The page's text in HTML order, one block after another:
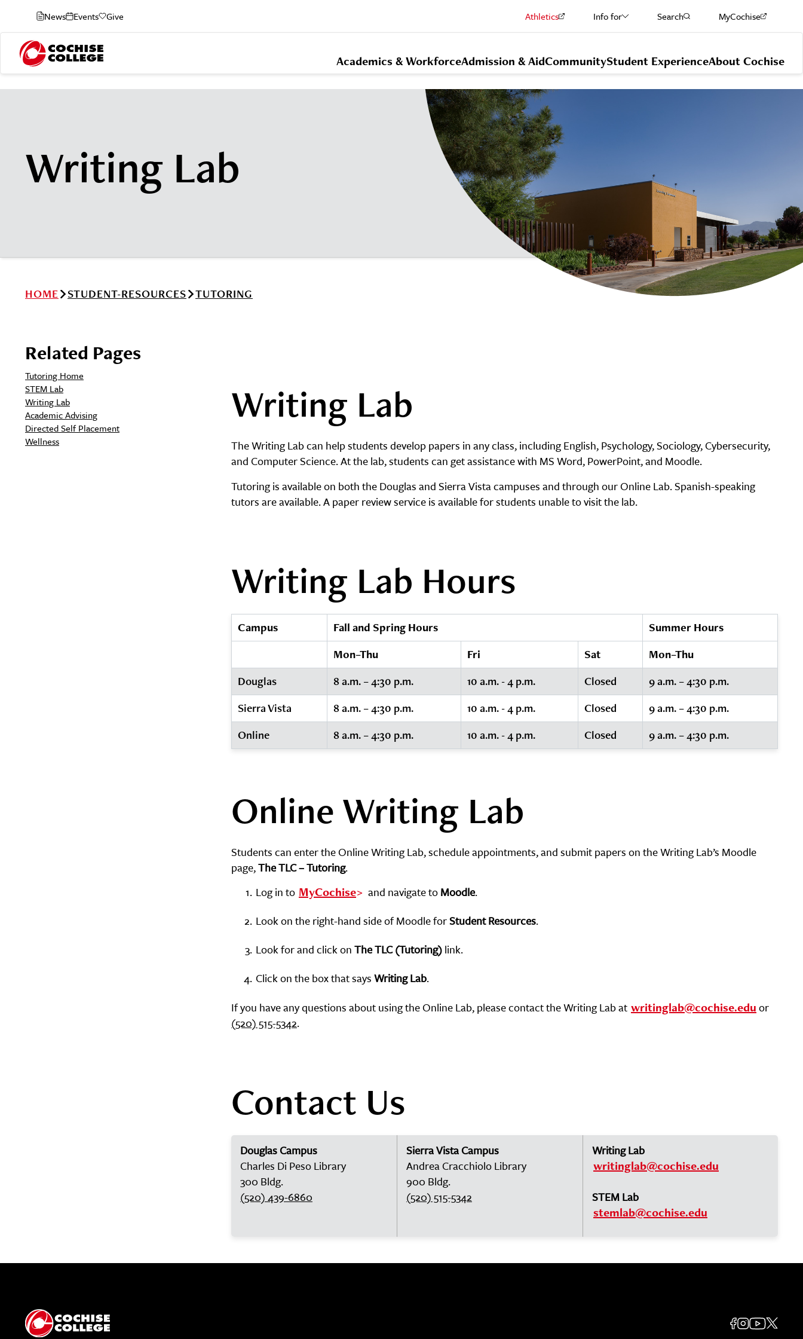
News Events Give Athletics Info for
Current Students
Staff & Faculty
Search MyCochise
Academics & WorkforceAdmission & AidCommunityStudent ExperienceAbout Cochise
Writing Lab
HOME STUDENT-RESOURCES TUTORING
Related Pages
Tutoring Home
STEM Lab
Writing Lab
Academic Advising
Directed Self Placement
Wellness
Writing Lab
The Writing Lab can help students develop papers in any class, including English, Psychology, Sociology, Cybersecurity,
and Computer Science. At the lab, students can get assistance with MS Word, PowerPoint, and Moodle.
Tutoring is available on both the Douglas and Sierra Vista campuses and through our Online Lab. Spanish-speaking
tutors are available. A paper review service is available for students unable to visit the lab.
Writing Lab Hours
Campus Fall and Spring Hours
Summer Hours
Mon–Thu
Fri Sat
Mon–Thu
Douglas
8 a.m. – 4:30 p.m. 10 a.m. - 4 p.m. Closed
9 a.m. – 4:30 p.m.
Sierra Vista
8 a.m. – 4:30 p.m. 10 a.m. - 4 p.m. Closed
9 a.m. – 4:30 p.m.
Online
8 a.m. – 4:30 p.m. 10 a.m. - 4 p.m. Closed 9 a.m. – 4:30 p.m.
Online Writing Lab
Students can enter the Online Writing Lab, schedule appointments, and submit papers on the Writing Lab’s Moodle
page,The TLC – Tutoring.
Log in to MyCochise and navigate toMoodle.
Look on the right-hand side of Moodle forStudent Resources.
Look for and click onTheTLC (Tutoring)link.
Click on the box that saysWriting Lab.
If you have any questions about using the Online Lab, please contact the Writing Lab at writinglab@cochise.eduor
(520) 515-5342.
Contact Us
Douglas Campus
Charles Di Peso Library
300 Bldg.
(520) 439-6860
Sierra Vista Campus
Andrea Cracchiolo Library
900 Bldg.
(520) 515-5342
Writing Lab
writinglab@cochise.edu
STEM Lab
stemlab@cochise.edu